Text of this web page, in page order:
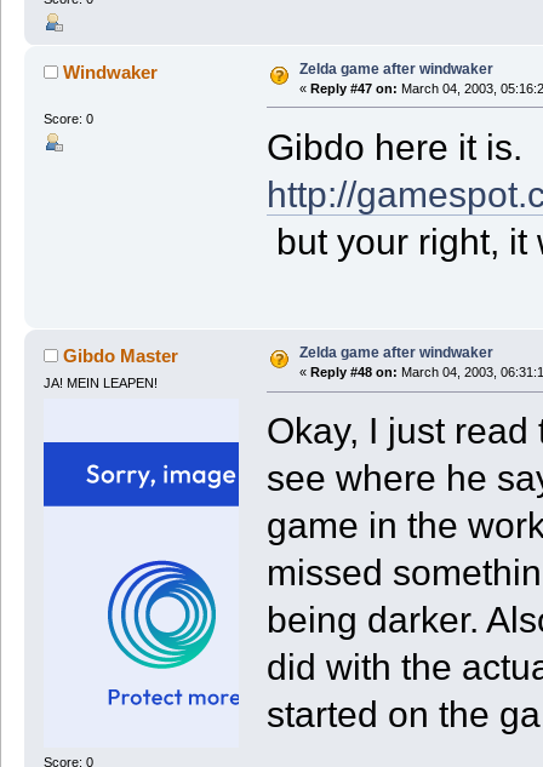
Windwaker
Score: 0
Zelda game after windwaker
« Reply #47 on: March 04, 2003,
Gibdo here it is.
http://
but your right,
Gibdo Master
JA! MEIN LEAPEN!
Score: 0
Zelda game after windwaker
« Reply #48 on: March 04, 2003,
Okay, I just
see where he
game in the
missed
being darker.
did with the
started on the